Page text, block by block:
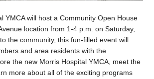
YMCA will host a Community Open House
location from 1-4 p.m. on Saturday,
the community, this fun-filled event will
and area residents with the
the new Morris Hospital YMCA, meet the
more about all of the exciting programs